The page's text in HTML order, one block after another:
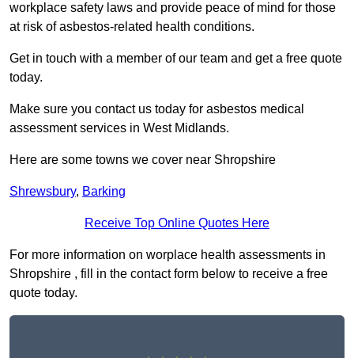
workplace safety laws and provide peace of mind for those
at risk of asbestos-related health conditions.
Get in touch with a member of our team and get a free quote
today.
Make sure you contact us today for asbestos medical
assessment services in West Midlands.
Here are some towns we cover near Shropshire
Shrewsbury, Barking
Receive Top Online Quotes Here
For more information on worplace health assessments in
Shropshire , fill in the contact form below to receive a free
quote today.